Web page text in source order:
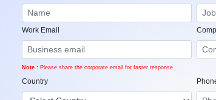
Work Email
Note : Please share the corporate email for faster response
Country